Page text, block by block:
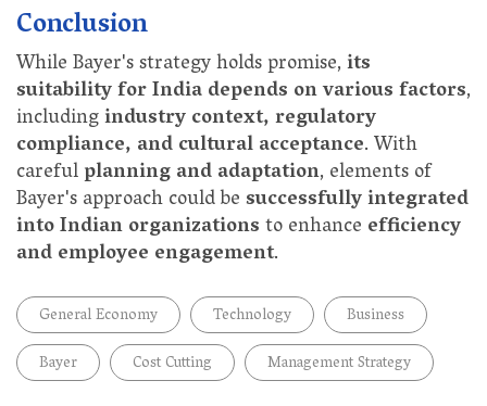
Conclusion
While Bayer's strategy holds promise,its
suitability for India depends on various factors,
includingindustry context, regulatory
compliance, and cultural acceptance. With
carefulplanning and adaptation, elements of
Bayer's approach could besuccessfully integrated
into Indian organizationsto enhance efficiency
and employee engagement.
General Economy Technology
Business
Bayer
Cost Cutting Management Strategy